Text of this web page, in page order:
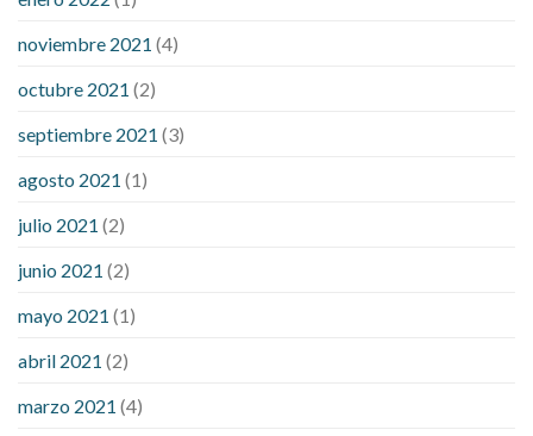
noviembre 2021 (4)
octubre 2021 (2)
septiembre 2021 (3)
agosto 2021 (1)
julio 2021 (2)
junio 2021 (2)
mayo 2021 (1)
abril 2021 (2)
marzo 2021 (4)